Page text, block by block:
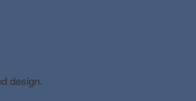
design.